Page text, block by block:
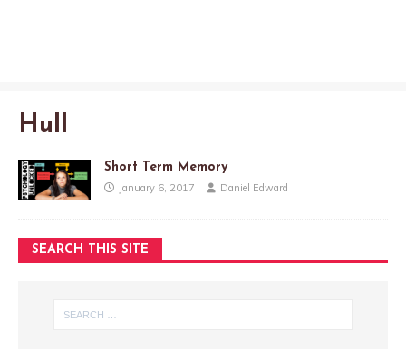
Hull
Short Term Memory
January 6, 2017 Daniel Edward
SEARCH THIS SITE